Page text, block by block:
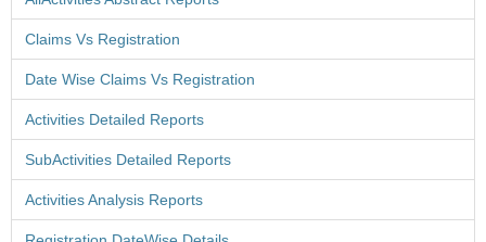
Vo Wise Amount Confirmation Screen is Provided in Mandal
Claims Vs Registration
Date Wise Claims Vs Registration
Activities Detailed Reports
SubActivities Detailed Reports
Activities Analysis Reports